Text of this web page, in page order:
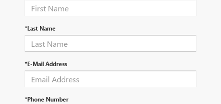
*Last Name
*E-Mail Address
*Phone Number